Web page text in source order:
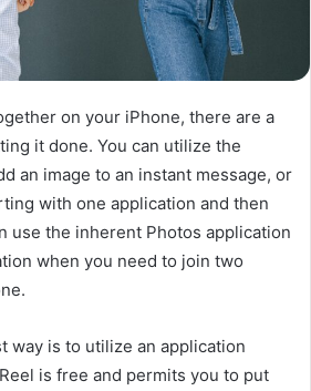
on your iPhone, there are a
it done. You can utilize the
an image to an instant message, or
with one application and then
use the inherent Photos application
when you need to join two
way is to utilize an application
is free and permits you to put